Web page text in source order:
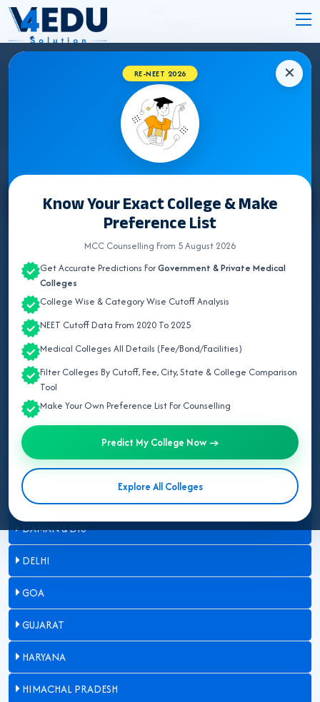
✕
RE-NEET 2026
Know Your Exact College & Make
Preference List
MCC Counselling From 5 August 2026
Get Accurate Predictions ForGovernment & Private Medical
Colleges
College Wise & Category Wise Cutoff Analysis
NEET Cutoff Data From 2020 To 2025
Medical Colleges All Details (Fee/Bond/Facilities)
Filter Colleges By Cutoff, Fee, City, State & College Comparison
Tool
Make Your Own Preference List For Counselling
Predict My College Now →
Explore All Colleges
CHHATTISGARH MEDICAL COLLEGES
HOSPITAL DETAILS 2026
Select State
ALL INDIA QUOTA
ANDAMAN & NICOBAR
ANDHRA PRADESH
ARUNACHAL PRADESH
ASSAM
BIHAR
CHANDIGARH
CHHATTISGARH
DADRA & NAGAR HAVELI
DAMAN & DIU
DELHI
GOA
GUJARAT
HARYANA
HIMACHAL PRADESH